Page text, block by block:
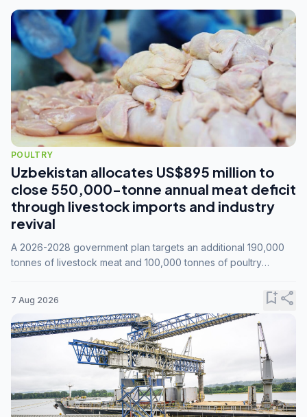
POULTRY
Uzbekistan allocates US$895 million to
close 550,000-tonne annual meat deficit
through livestock imports and industry
revival
A 2026-2028 government plan targets an additional 190,000
tonnes of livestock meat and 100,000 tonnes of poultry
7 Aug 2026 bookmark_addshare